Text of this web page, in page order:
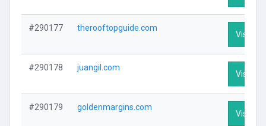
#290177 therooftopguide.com
Visit
#290178 juangil.com
Visit
#290179 goldenmargins.com
Visit